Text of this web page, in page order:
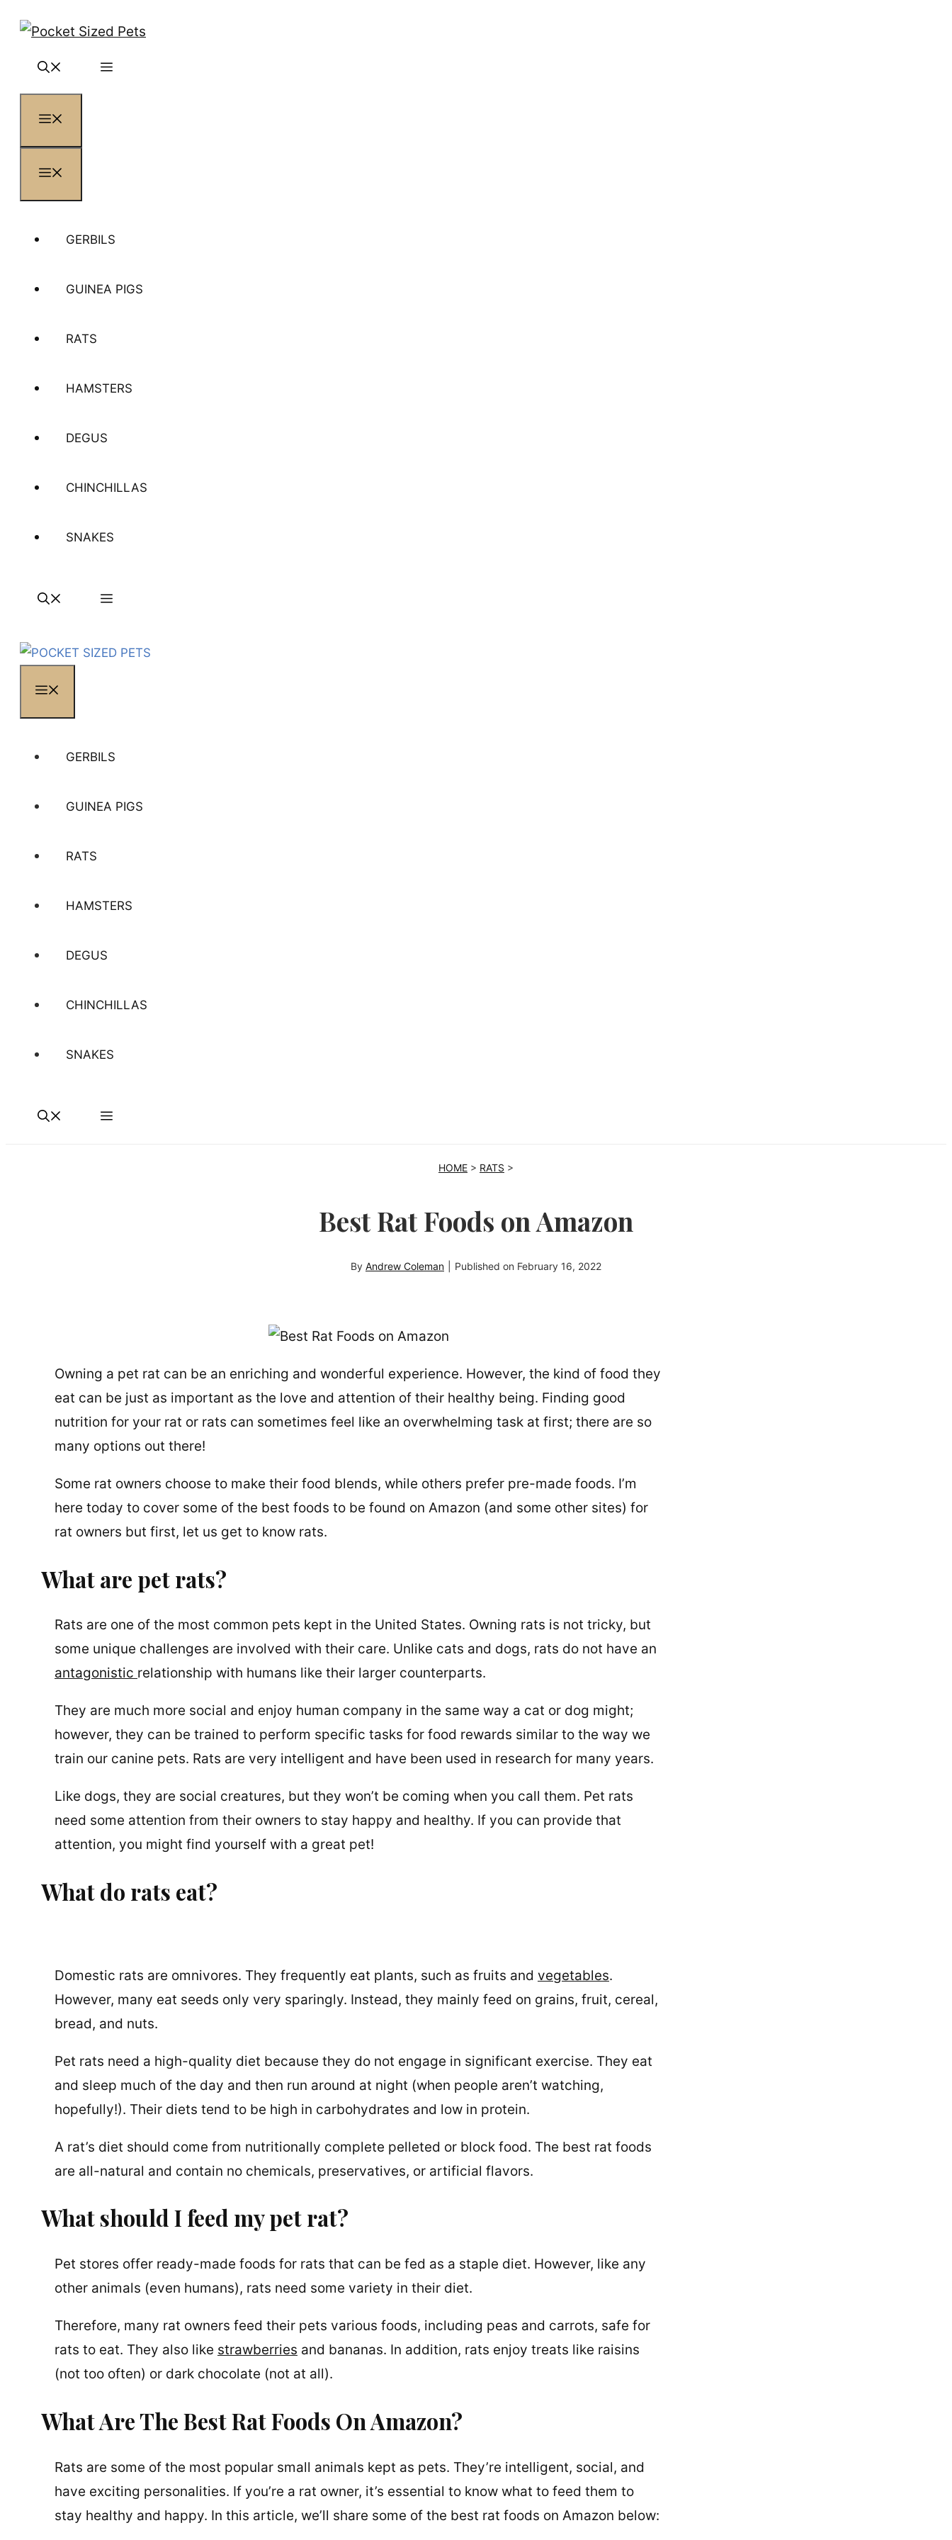
Skip
content
GERBILS
GUINEA PIGS
RATS
HAMSTERS
DEGUS
CHINCHILLAS
SNAKES
GERBILS
GUINEA PIGS
RATS
HAMSTERS
DEGUS
CHINCHILLAS
SNAKES
HOME > RATS >
Best Rat Foods on Amazon
By Andrew Coleman Published on February 16, 2022
Owning a pet rat can be an enriching and wonderful experience. However, the kind of food they
eat can be just as important as the love and attention of their healthy being. Finding good
nutrition for your rat or rats can sometimes feel like an overwhelming task at first; there are so
many options out there!
Some rat owners choose to make their food blends, while others prefer pre-made foods. I’m
here today to cover some of the best foods to be found on Amazon (and some other sites) for
rat owners but first, let us get to know rats.
What are pet rats?
Rats are one of the most common pets kept in the United States. Owning rats is not tricky, but
some unique challenges are involved with their care. Unlike cats and dogs, rats do not have an
antagonistic relationship with humans like their larger counterparts.
They are much more social and enjoy human company in the same way a cat or dog might;
however, they can be trained to perform specific tasks for food rewards similar to the way we
train our canine pets. Rats are very intelligent and have been used in research for many years.
Like dogs, they are social creatures, but they won’t be coming when you call them. Pet rats
need some attention from their owners to stay happy and healthy. If you can provide that
attention, you might find yourself with a great pet!
What do rats eat?
Domestic rats are omnivores. They frequently eat plants, such as fruits and vegetables.
However, many eat seeds only very sparingly. Instead, they mainly feed on grains, fruit, cereal,
bread, and nuts.
Pet rats need a high-quality diet because they do not engage in significant exercise. They eat
and sleep much of the day and then run around at night (when people aren’t watching,
hopefully!). Their diets tend to be high in carbohydrates and low in protein.
A rat’s diet should come from nutritionally complete pelleted or block food. The best rat foods
are all-natural and contain no chemicals, preservatives, or artificial flavors.
What should I feed my pet rat?
Pet stores offer ready-made foods for rats that can be fed as a staple diet. However, like any
other animals (even humans), rats need some variety in their diet.
Therefore, many rat owners feed their pets various foods, including peas and carrots, safe for
rats to eat. They also like strawberries and bananas. In addition, rats enjoy treats like raisins
(not too often) or dark chocolate (not at all).
What Are The Best Rat Foods On Amazon?
Rats are some of the most popular small animals kept as pets. They’re intelligent, social, and
have exciting personalities. If you’re a rat owner, it’s essential to know what to feed them to
stay healthy and happy. In this article, we’ll share some of the best rat foods on Amazon below: